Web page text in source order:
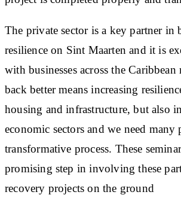
The private sector is a key partner in
resilience on Sint Maarten and it is
with businesses across the
back better means increasing
housing and infrastructure, but also
economic sectors and we need many
transformative process. These
promising step in involving these
recovery projects on the ground